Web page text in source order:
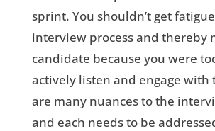
sprint. You shouldn’t get
interview process and thereby
candidate because you were
actively listen and engage with
are many nuances to the
and each needs to be